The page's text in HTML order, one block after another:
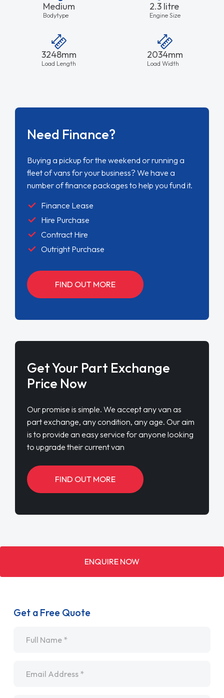
Medium
Bodytype
2.3 litre
Engine Size
3248mm
Load Length
2034mm
Load Width
Need Finance?
Buying a pickup for the weekend or running a
fleet of vans for your business? We have a
number of finance packages to help you fund it.
Finance Lease
Hire Purchase
Contract Hire
Outright Purchase
FIND OUT MORE
Get Your Part Exchange
Price Now
Our promise is simple. We accept any van as
part exchange, any condition, any age. Our aim
is to provide an easy service for anyone looking
to upgrade their current van
FIND OUT MORE
ENQUIRE NOW
Get a Free Quote